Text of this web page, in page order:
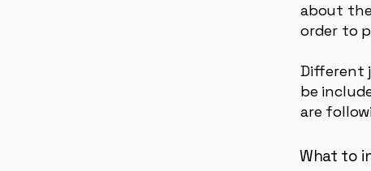
about
order to
Different
be
are
What to